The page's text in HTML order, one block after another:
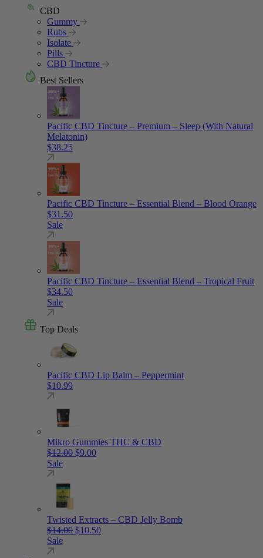
CBD
Gummy
Rubs
Isolate
Pills
CBD Tincture
Best Sellers
Pacific CBD Tincture – Premium – Sleep (With Natural
Melatonin)
$38.25
Pacific CBD Tincture – Essential Blend – Blood Orange
$31.50
Sale
Pacific CBD Tincture – Essential Blend – Tropical Fruit
$34.50
Sale
Top Deals
Pacific CBD Lip Balm – Peppermint
$10.99
Mikro Gummies THC & CBD
$12.00 Original price was: $12.00.
$9.00Current price is: $9.00.
Sale
Twisted Extracts – CBD Jelly Bomb
$14.00 Original price was: $14.00.
$10.50Current price is: $10.50.
Sale